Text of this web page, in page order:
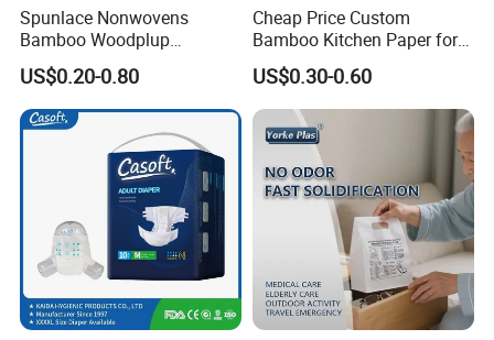
Spunlace Nonwovens
Bamboo Woodplup
Household OEM Baby
Diaper Cleaning Wipe
Bamboo Cloth Dry Cleaning
Dish Kitchen Disposable
Natural Flushable Towel
US$0.20-0.80
Cheap Price Custom
Bamboo Kitchen Paper for
House Toilet Tissue
Household Item Papel
Higienico Reel Eco-Friendly
Customizable Towel
Reusable Premium Quality
US$0.30-0.60